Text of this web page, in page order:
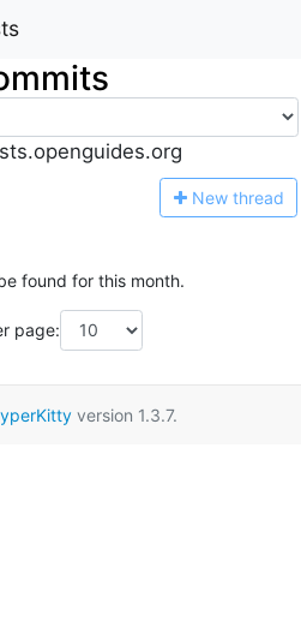
New thread
found for this month.
page:
version 1.3.7.